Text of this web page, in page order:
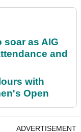
as AIG
and
with
Open
ADVERTISEMENT